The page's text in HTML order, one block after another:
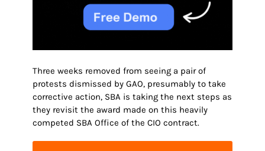
Three weeks removed from seeing a pair of
protests dismissed by GAO, presumably to take
corrective action, SBA is taking the next steps as
they revisit the award made on this heavily
competed SBA Office of the CIO contract.